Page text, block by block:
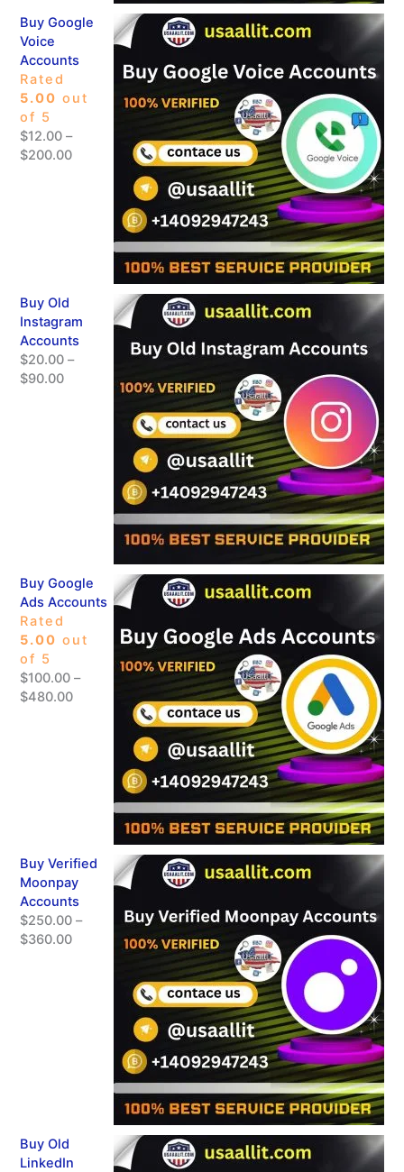
Buy Google
Voice
Accounts
Rated
5.00 out
of 5
$12.00 –
$200.00
Buy Old
Instagram
Accounts
$20.00 –
$90.00
Buy Google
Ads Accounts
Rated
5.00 out
of 5
$100.00 –
$480.00
Buy Verified
Moonpay
Accounts
$250.00 –
$360.00
Buy Old
LinkedIn